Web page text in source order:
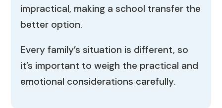
impractical, making a school transfer the
better option.
Every family’s situation is different, so
it’s important to weigh the practical and
emotional considerations carefully.